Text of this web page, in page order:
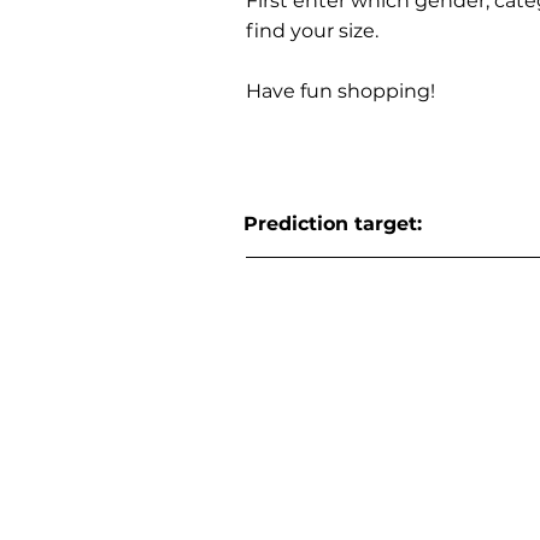
find your size.
Have fun shopping!
Prediction target: